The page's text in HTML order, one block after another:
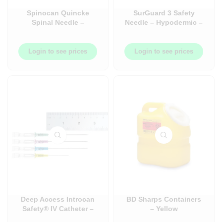
Spinocan Quincke
Spinal Needle –
50/Case
Login to see prices
SurGuard 3 Safety
Needle – Hypodermic –
Login to see prices
Deep Access Introcan
Safety® IV Catheter –
BD Sharps Containers
– Yellow